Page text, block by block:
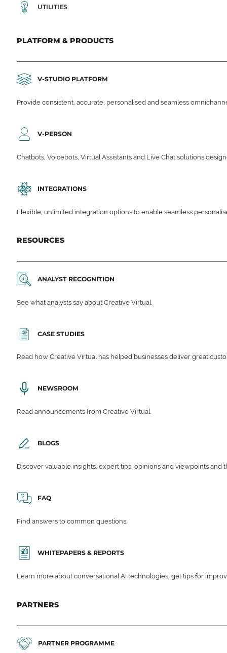
UTILITIES
PLATFORM & PRODUCTS
V-STUDIO PLATFORM
Provide consistent, accurate, personalised and seamless
V-PERSON
Chatbots, Voicebots, Virtual Assistants and Live Chat solutions
INTEGRATIONS
Flexible, unlimited integration options to enable seamless
RESOURCES
ANALYST RECOGNITION
See what analysts say about Creative Virtual.
CASE STUDIES
Read how Creative Virtual has helped businesses deliver great
NEWSROOM
Read announcements from Creative Virtual.
BLOGS
Discover valuable insights, expert tips, opinions and viewpoints
FAQ
Find answers to common questions.
WHITEPAPERS & REPORTS
Learn more about conversational AI technologies, get tips for
PARTNERS
PARTNER PROGRAMME